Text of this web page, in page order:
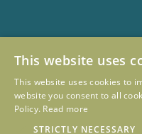
© 2026 Eclipse Furniture
Company Registration
This website uses
This website uses cookies to
website you consent to all
Policy. Read more
STRICTLY NECESSARY